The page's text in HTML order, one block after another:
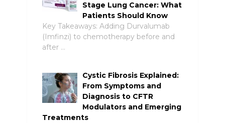
Stage Lung Cancer: What
Patients Should Know
Key Takeaways: Adding Durvalumab
(Imfinzi) to chemotherapy before and
after …
Cystic Fibrosis Explained:
From Symptoms and
Diagnosis to CFTR
Modulators and Emerging
Treatments